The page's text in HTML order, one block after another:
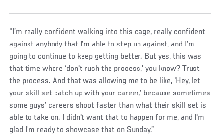
“I’m really confident walking into this cage, really confident
against anybody that I'm able to step up against, and I'm
going to continue to keep getting better. But yes, this was
that time where ‘don't rush the process,’ you know? Trust
the process. And that was allowing me to be like, ‘Hey, let
your skill set catch up with your career,’ because sometimes
some guys’ careers shoot faster than what their skill set is
able to take on. I didn't want that to happen for me, and I'm
glad I'm ready to showcase that on Sunday.”